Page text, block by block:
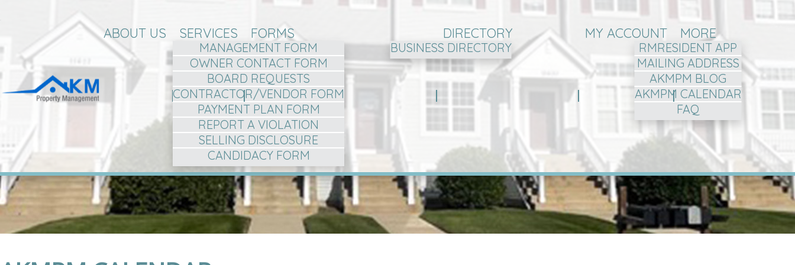
ABOUT US SERVICES FORMS
MANAGEMENT FORM
OWNER CONTACT FORM
BOARD REQUESTS
CONTRACTOR/VENDOR FORM
PAYMENT PLAN FORM
REPORT A VIOLATION
SELLING DISCLOSURE
CANDIDACY FORM
DIRECTORY
BUSINESS DIRECTORY
MY ACCOUNT MORE
RMRESIDENT APP
MAILING ADDRESS
AKMPM BLOG
AKMPM CALENDAR
FAQ